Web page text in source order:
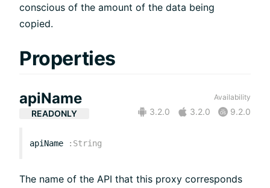
conscious of the amount of the data being
copied.
Properties
apiName
READONLY
Availability
3.2.0 3.2.0 9.2.0
apiName : String
The name of the API that this proxy corresponds